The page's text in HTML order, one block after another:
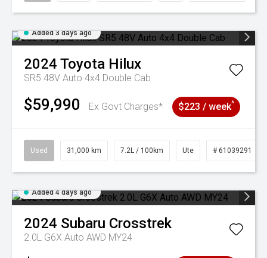
Added 3 days ago
2024 Toyota Hilux
SR5 48V Auto 4x4 Double Cab
$59,990 Ex Govt Charges* $223 / week^
Used 31,000 km 7.2L / 100km Ute # 61039291
Added 4 days ago
2024 Subaru Crosstrek
2.0L G6X Auto AWD MY24